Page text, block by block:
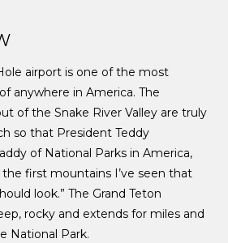
airport is one of the most
anywhere in America. The
of the Snake River Valley are truly
so that President Teddy
of National Parks in America,
the first mountains I’ve seen that
look.” The Grand Teton
rocky and extends for miles and
National Park.